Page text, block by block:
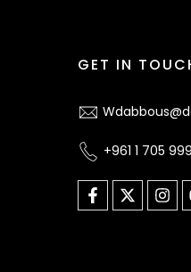
GET IN
+961 1 705 999